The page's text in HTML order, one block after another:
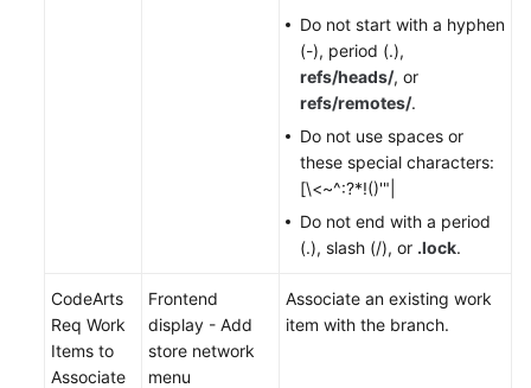
Do not start with a hyphen
(-), period (.),
refs/heads/, or
refs/remotes/.
Do not use spaces or
these special characters:
[\<~^:?*!()'"|
Do not end with a period
(.), slash (/), or .lock.
CodeArts
Req Work
Items to
Associate
Frontend
display - Add
store network
menu
Associate an existing work
item with the branch.